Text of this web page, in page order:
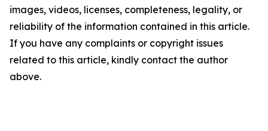
images, videos, licenses, completeness, legality, or
reliability of the information contained in this article.
If you have any complaints or copyright issues
related to this article, kindly contact the author
above.